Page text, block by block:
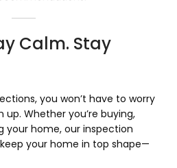
Calm. Stay
you won’t have to worry
Whether you’re buying,
your home, our inspection
your home in top shape—